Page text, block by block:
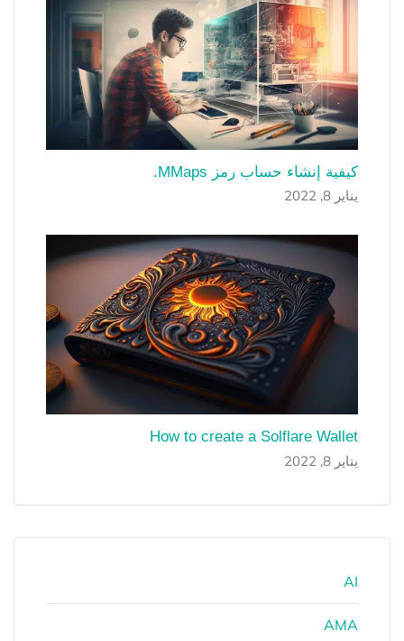
كيفية إنشاء حساب رمز MMaps.
يناير 8, 2022
How to create a Solflare Wallet
يناير 8, 2022
AI
AMA